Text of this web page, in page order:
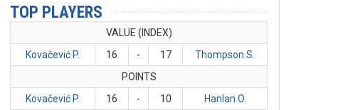
TOP PLAYERS
VALUE (INDEX)
Kovačević P.
16 - 17
Thompson S.
POINTS
Kovačević P.
16 - 10
Hanlan O.